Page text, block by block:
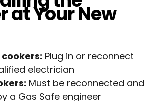
at Your New
Plug in or reconnect
electrician
Must be reconnected and
a Gas Safe engineer